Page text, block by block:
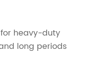
heavy-duty
long periods